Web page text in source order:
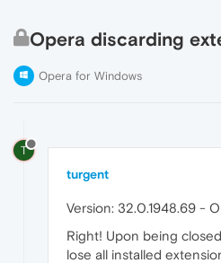
Opera discarding
Opera for Windows
T
turgent
Version: 32.0.1948.69 -
Right! Upon being
lose all installed